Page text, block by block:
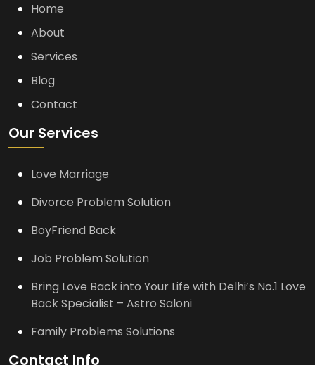
Home
About
Services
Blog
Contact
Our Services
Love Marriage
Divorce Problem Solution
BoyFriend Back
Job Problem Solution
Bring Love Back into Your Life with Delhi’s No.1 Love
Back Specialist – Astro Saloni
Family Problems Solutions
Contact Info